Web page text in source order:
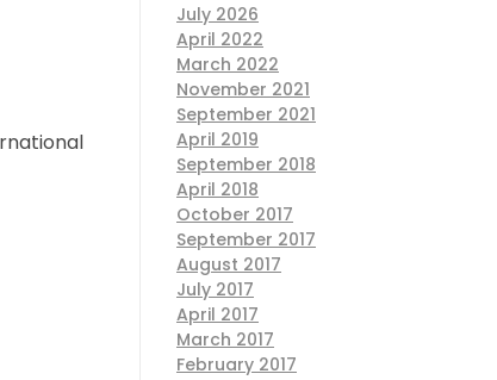
July 2026
April 2022
March 2022
November 2021
September 2021
April 2019
September 2018
April 2018
October 2017
September 2017
August 2017
July 2017
April 2017
March 2017
February 2017